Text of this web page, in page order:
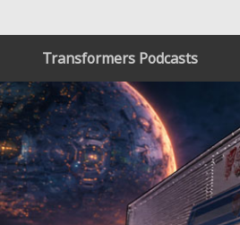
Transformers Podcasts